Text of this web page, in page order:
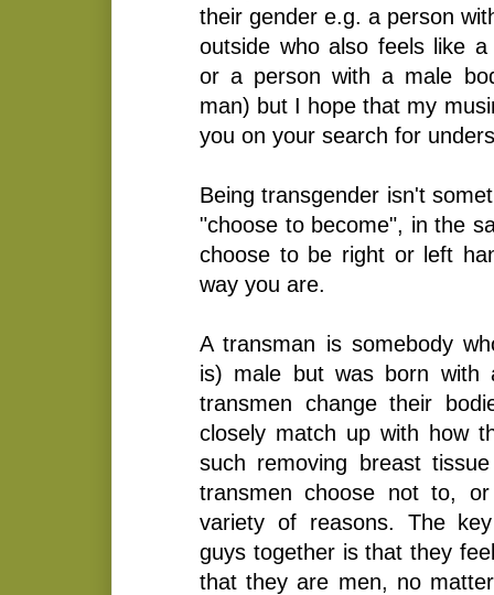
their gender e.g. a person
outside who also feels like
or a person with a male
man) but I hope that my
you on your search for
Being transgender isn't
"choose to become", in the
choose to be right or left
way you are.
A transman is somebody
is) male but was born with
transmen change their
closely match up with how
such removing breast
transmen choose not to,
variety of reasons. The
guys together is that they
that they are men, no